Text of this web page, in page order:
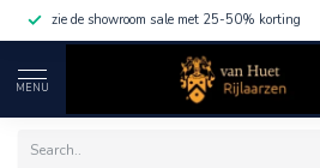
zie de showroom sale met 25-50% korting
MENU